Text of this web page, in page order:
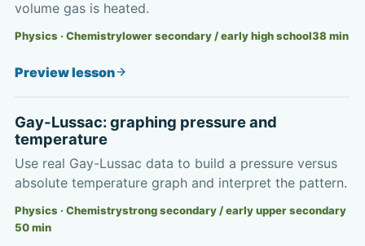
volume gas is heated.
Physics · Chemistrylower secondary / early high school38min
Preview lesson
Gay-Lussac: graphing pressure and
temperature
Use real Gay-Lussac data to build a pressure versus
absolute temperature graph and interpret the pattern.
Physics · Chemistrystrong secondary / early upper secondary
50min